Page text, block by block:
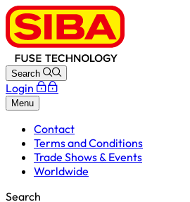
Search
Login
Menu
Contact
Terms and Conditions
Trade Shows & Events
Worldwide
Search